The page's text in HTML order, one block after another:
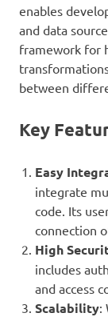
enables
and data
framework for
between
Key
Easy
integrate
code. Its
connection
High
includes
and access
Scalability: